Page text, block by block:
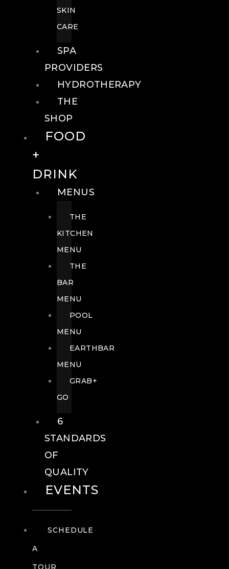
SKIN
CARE
SPA
PROVIDERS
HYDROTHERAPY
THE
SHOP
FOOD
+
DRINK
MENUS
THE
KITCHEN
MENU
THE
BAR
MENU
POOL
MENU
EARTHBAR
MENU
GRAB+
GO
6
STANDARDS
OF
QUALITY
EVENTS
SCHEDULE
A
TOUR